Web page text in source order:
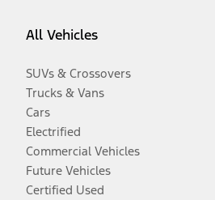
All Vehicles
SUVs & Crossovers
Trucks & Vans
Cars
Electrified
Commercial Vehicles
Future Vehicles
Certified Used